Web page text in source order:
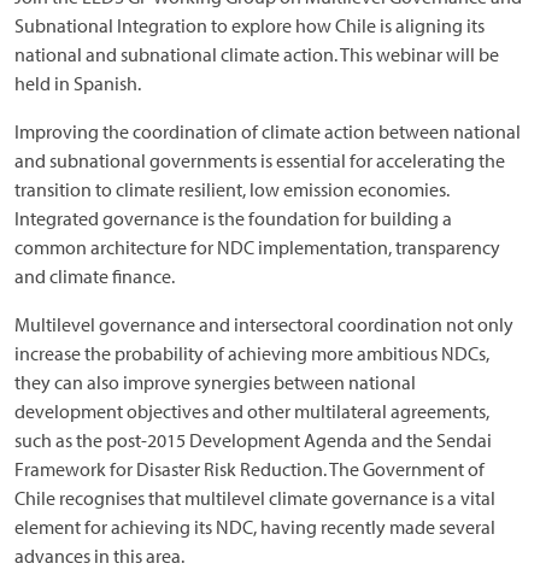
Subnational Integration to explore how Chile is aligning its
national and subnational climate action. This webinar will be
held in Spanish.
Improving the coordination of climate action between national
and subnational governments is essential for accelerating the
transition to climate resilient, low emission economies.
Integrated governance is the foundation for building a
common architecture for NDC implementation, transparency
and climate finance.
Multilevel governance and intersectoral coordination not only
increase the probability of achieving more ambitious NDCs,
they can also improve synergies between national
development objectives and other multilateral agreements,
such as the post-2015 Development Agenda and the Sendai
Framework for Disaster Risk Reduction. The Government of
Chile recognises that multilevel climate governance is a vital
element for achieving its NDC, having recently made several
advances in this area.